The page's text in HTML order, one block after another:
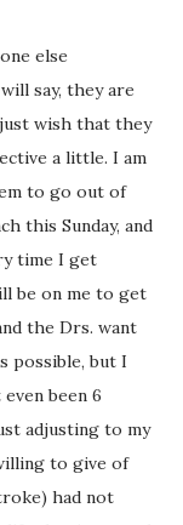
else
say, they are
wish that they
a little. I am
to go out of
this Sunday, and
time I get
be on me to get
the Drs. want
possible, but I
been 6
adjusting to my
to give of
had not